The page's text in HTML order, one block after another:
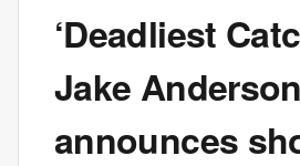
‘Deadliest
Jake Anderson
announces